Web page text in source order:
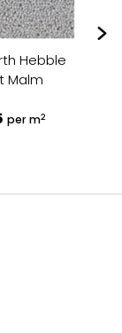
Hebble
Malm
per m2